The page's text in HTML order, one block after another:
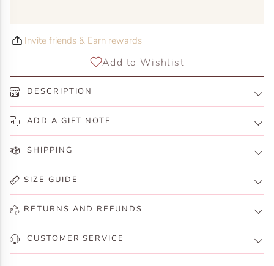
Invite friends & Earn rewards
DESCRIPTION
ADD A GIFT NOTE
SHIPPING
SIZE GUIDE
RETURNS AND REFUNDS
CUSTOMER SERVICE